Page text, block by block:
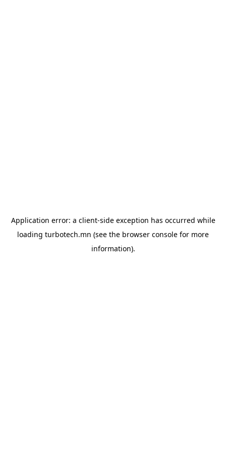
Application error: a client-side exception has occurred while
loading turbotech.mn (see the browser console for more
information).